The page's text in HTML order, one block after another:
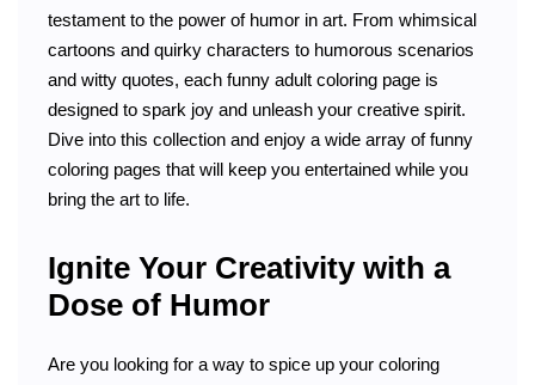
testament to the power of humor in art. From whimsical
cartoons and quirky characters to humorous scenarios
and witty quotes, each funny adult coloring page is
designed to spark joy and unleash your creative spirit.
Dive into this collection and enjoy a wide array of funny
coloring pages that will keep you entertained while you
bring the art to life.
Ignite Your Creativity with a
Dose of Humor
Are you looking for a way to spice up your coloring